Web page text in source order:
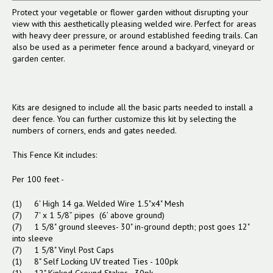
Protect your vegetable or flower garden without disrupting your
view with this aesthetically pleasing welded wire. Perfect for areas
with heavy deer pressure, or around established feeding trails. Can
also be used as a perimeter fence around a backyard, vineyard or
garden center.
Kits are designed to include all the basic parts needed to install a
deer fence. You can further customize this kit by selecting the
numbers of corners, ends and gates needed.
This Fence Kit includes:
Per 100 feet -
(1) 6' High 14 ga. Welded Wire 1.5"x4" Mesh
(7) 7' x 1 5/8” pipes (6’ above ground)
(7) 1 5/8" ground sleeves- 30" in-ground depth; post goes 12"
into sleeve
(7) 1 5/8" Vinyl Post Caps
(1) 8" Self Locking UV treated Ties - 100pk